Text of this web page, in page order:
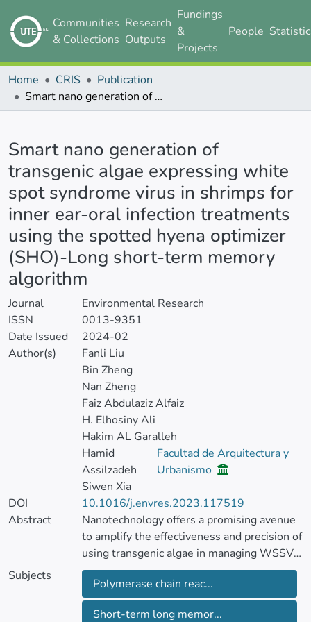
Communities
& Collections
Research
Outputs
Fundings
&
Projects
People
Home CRIS
Publication
Smart nano generation of transgenic algae expressing white spot syndrome virus in shrimps for inner ear-oral infection treatments using the spotted hyena optimizer (SHO)-Long short-term memory algorithm
Smart nano generation of
transgenic algae expressing white
spot syndrome virus in shrimps for
inner ear-oral infection treatments
using the spotted hyena optimizer
(SHO)-Long short-term memory
algorithm
Journal
Environmental Research
ISSN
0013-9351
Date Issued
2024-02
Author(s)
Fanli Liu
Bin Zheng
Nan Zheng
Faiz Abdulaziz Alfaiz
H. Elhosiny Ali
Hakim AL Garalleh
Hamid
Assilzadeh
Facultad de Arquitectura y
Urbanismo
Siwen Xia
DOI
10.1016/j.envres.2023.117519
Abstract
Nanotechnology offers a promising avenue
to amplify the effectiveness and precision of
using transgenic algae in managing WSSV
in shrimp by possibly crafting nano-carriers
for targeted therapeutic agent delivery or
modifying algae cells at a molecular level.
Subjects
Polymerase chain reac...
Short-term long memor...